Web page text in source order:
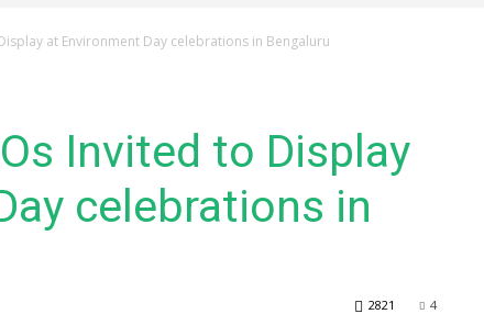
at Environment Day celebrations in Bengaluru
Invited to Display
celebrations in
4
2821